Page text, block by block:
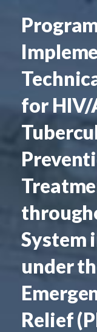
for HIV/
System
under
Relief